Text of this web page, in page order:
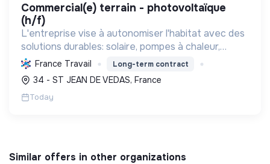
commercial(e) terrain - photovoltaïque
(h/f)
L'entreprise vise à autonomiser l'habitat avec des
solutions durables: solaire, pompes à chaleur,
isolation, etc. Elle aide à réduire l'empreinte
carbone et les factures énergétiques. Elle détient
le ...
France Travail Long-term contract
34 - ST JEAN DE VEDAS, France
Today
Similar offers in other organizations